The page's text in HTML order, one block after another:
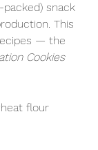
snack
This
— the
Cookies
flour